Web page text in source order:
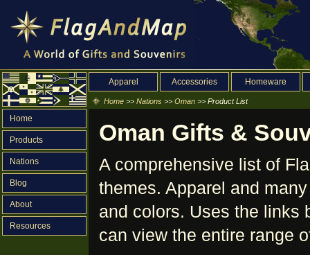
Home
Products
Nations
Blog
About
Resources
Apparel Accessories Homeware
Home >> Nations >> Oman >> Product List
Oman Gifts &
A comprehensive list of
themes. Apparel and
and colors. Uses the links
can view the entire range